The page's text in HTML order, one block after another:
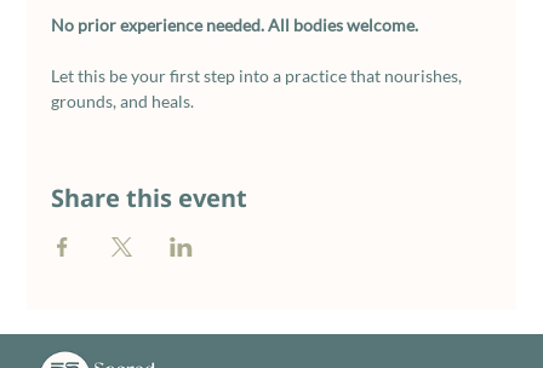
No prior experience needed. All bodies welcome.
Let this be your first step into a practice that nourishes,
grounds, and heals.
Share this event